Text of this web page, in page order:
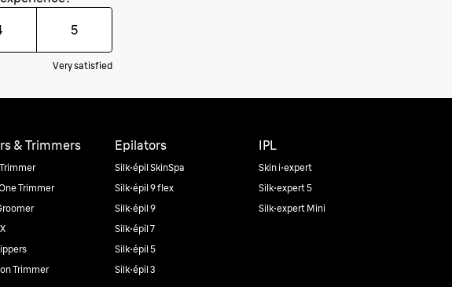
5
Very satisfied
& Trimmers
Trimmer
Trimmer
Epilators
Silk·épil SkinSpa
Silk·épil 9 flex
Silk·épil 9
Silk·épil 7
Silk·épil 5
Silk·épil 3
IPL
Skin i·expert
Silk·expert 5
Silk·expert Mini